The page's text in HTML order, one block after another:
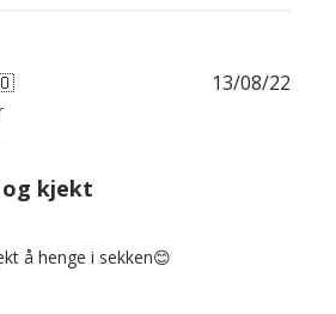
kjekt
å henge i sekken😊
13/08/22